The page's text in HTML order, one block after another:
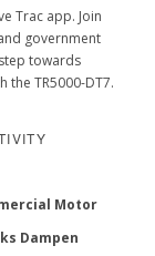
Trac app. Join
government
towards
TR5000-DT7.
Motor
Dampen